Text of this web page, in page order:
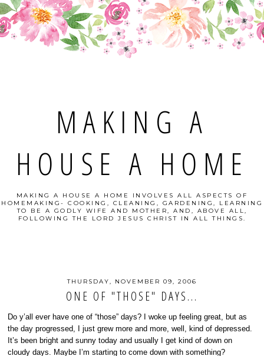
MAKING A
HOUSE A HOME
MAKING A HOUSE A HOME INVOLVES ALL ASPECTS OF
HOMEMAKING- COOKING, CLEANING, GARDENING, LEARNING
TO BE A GODLY WIFE AND MOTHER, AND, ABOVE ALL,
FOLLOWING THE LORD JESUS CHRIST IN ALL THINGS.
THURSDAY, NOVEMBER 09, 2006
ONE OF "THOSE" DAYS...
Do y’all ever have one of “those” days? I woke up feeling great, but as
the day progressed, I just grew more and more, well, kind of depressed.
It’s been bright and sunny today and usually I get kind of down on
cloudy days. Maybe I’m starting to come down with something?